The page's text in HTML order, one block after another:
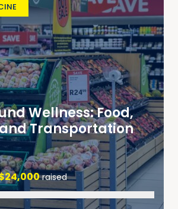
Wellness: Food,
Transportation
raised